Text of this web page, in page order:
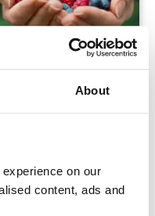
About
on our
content, ads and
your own